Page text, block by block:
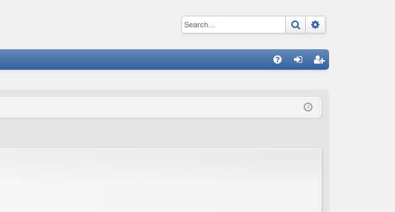
Search
ist